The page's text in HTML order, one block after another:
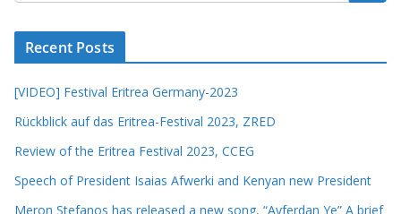
Recent Posts
[VIDEO] Festival Eritrea Germany-2023
Rückblick auf das Eritrea-Festival 2023, ZRED
Review of the Eritrea Festival 2023, CCEG
Speech of President Isaias Afwerki and Kenyan new President
Meron Stefanos has released a new song, “Ayferdan Ye” A brief